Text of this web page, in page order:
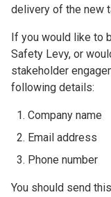
delivery of the new
If you would like to
Safety Levy, or
stakeholder
following details:
Company name
Email address
Phone number
You should send